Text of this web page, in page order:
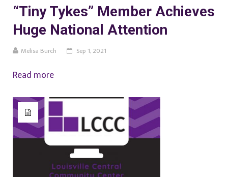
“Tiny Tykes” Member Achieves
Huge National Attention
Melisa Burch Sep 1, 2021
Read more